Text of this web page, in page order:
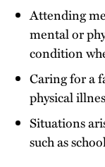
Attending
mental or
condition
Caring for a
physical
Situations
such as